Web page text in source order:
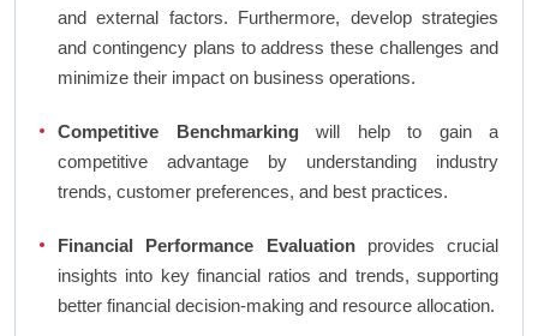
and external factors. Furthermore, develop strategies
and contingency plans to address these challenges and
minimize their impact on business operations.
Competitive Benchmarkingwill help to gain a
competitive advantage by understanding industry
trends, customer preferences, and best practices.
Financial Performance Evaluationprovides crucial
insights into key financial ratios and trends, supporting
better financial decision-making and resource allocation.